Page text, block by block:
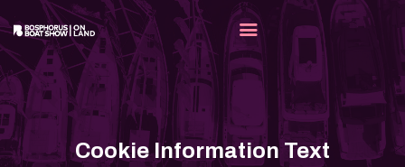
Cookie Information Text
FAIR